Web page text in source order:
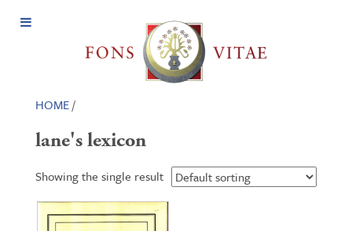
Open
HOME/
lane's lexicon
Showing the single result